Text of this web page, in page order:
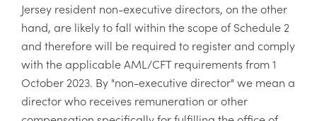
Jersey resident non-executive directors, on the other
hand, are likely to fall within the scope of Schedule 2
and therefore will be required to register and comply
with the applicable AML/CFT requirements from 1
October 2023. By "non-executive director" we mean a
director who receives remuneration or other